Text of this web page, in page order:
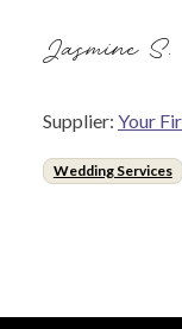
Jasmine S.
Supplier: Your
Wedding Services